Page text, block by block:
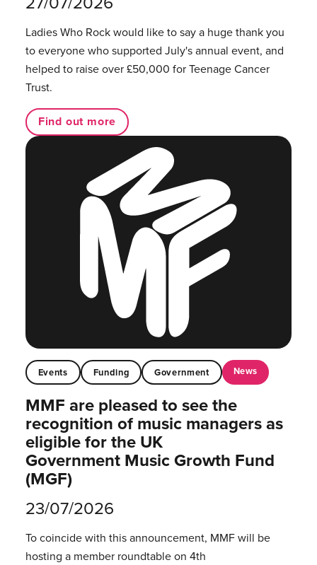
Ladies Who Rock would like to say a huge thank you
to everyone who supported July's annual event, and
helped to raise over £50,000 for Teenage Cancer
Trust.
Find out more
Events Funding Government News
MMF are pleased to see the
recognition of music managers as
eligible for the UK
Government Music Growth Fund
(MGF)
23/07/2026
To coincide with this announcement, MMF will be
hosting a member roundtable on 4th